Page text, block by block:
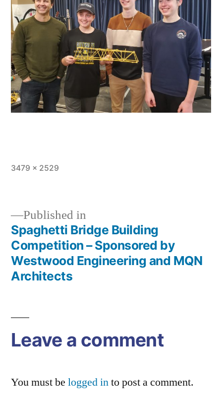
Full
3479 × 2529
Post
navigation
Published in
Spaghetti Bridge Building
Competition – Sponsored by
Westwood Engineering and MQN
Architects
Leave a comment
You must be logged into post a comment.